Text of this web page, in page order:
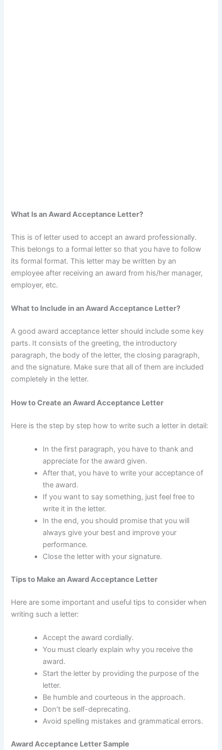
What Is an Award Acceptance Letter?
This is of letter used to accept an award professionally.
This belongs to a formal letter so that you have to follow
its formal format. This letter may be written by an
employee after receiving an award from his/her manager,
employer, etc.
What to Include in an Award Acceptance Letter?
A good award acceptance letter should include some key
parts. It consists of the greeting, the introductory
paragraph, the body of the letter, the closing paragraph,
and the signature. Make sure that all of them are included
completely in the letter.
How to Create an Award Acceptance Letter
Here is the step by step how to write such a letter in detail:
In the first paragraph, you have to thank and
appreciate for the award given.
After that, you have to write your acceptance of
the award.
If you want to say something, just feel free to
write it in the letter.
In the end, you should promise that you will
always give your best and improve your
performance.
Close the letter with your signature.
Tips to Make an Award Acceptance Letter
Here are some important and useful tips to consider when
writing such a letter:
Accept the award cordially.
You must clearly explain why you receive the
award.
Start the letter by providing the purpose of the
letter.
Be humble and courteous in the approach.
Don’t be self-deprecating.
Avoid spelling mistakes and grammatical errors.
Award Acceptance Letter Sample